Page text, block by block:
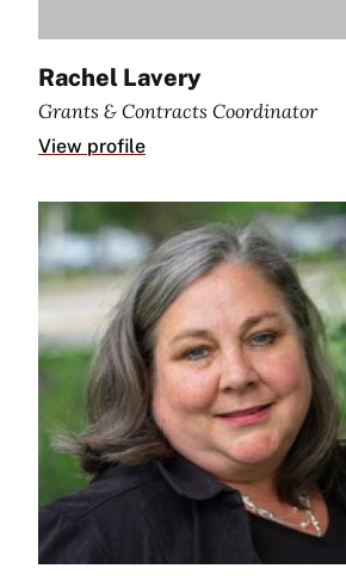
Rachel Lavery
Grants & Contracts Coordinator
View profile